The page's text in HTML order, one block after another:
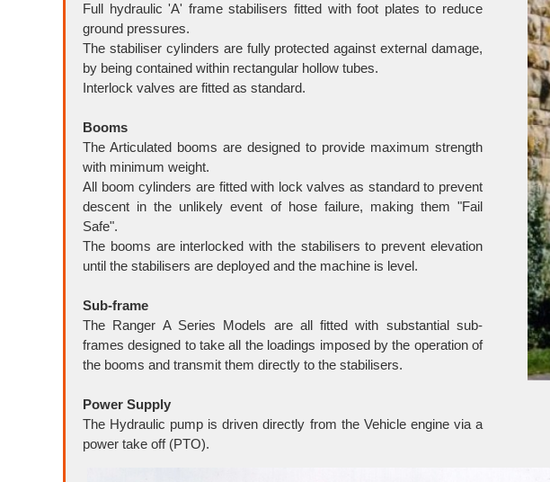
Full hydraulic 'A' frame stabilisers fitted with foot plates to reduce
ground pressures.
The stabiliser cylinders are fully protected against external damage,
by being contained within rectangular hollow tubes.
Interlock valves are fitted as standard.
Booms
The Articulated booms are designed to provide maximum strength
with minimum weight.
All boom cylinders are fitted with lock valves as standard to prevent
descent in the unlikely event of hose failure, making them "Fail
Safe".
The booms are interlocked with the stabilisers to prevent elevation
until the stabilisers are deployed and the machine is level.
Sub-frame
The Ranger A Series Models are all fitted with substantial sub-
frames designed to take all the loadings imposed by the operation of
the booms and transmit them directly to the stabilisers.
Power Supply
The Hydraulic pump is driven directly from the Vehicle engine via a
power take off (PTO).